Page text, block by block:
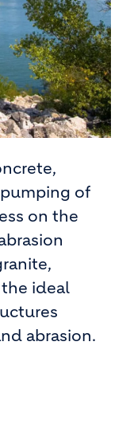
of
on the
the ideal
abrasion.